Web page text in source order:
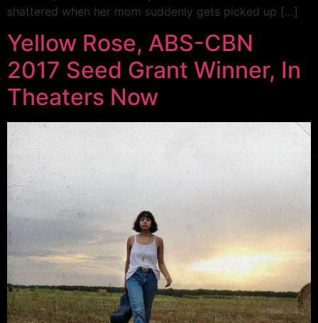
shattered when her mom suddenly gets picked up […]
Yellow Rose, ABS-CBN
2017 Seed Grant Winner, In
Theaters Now